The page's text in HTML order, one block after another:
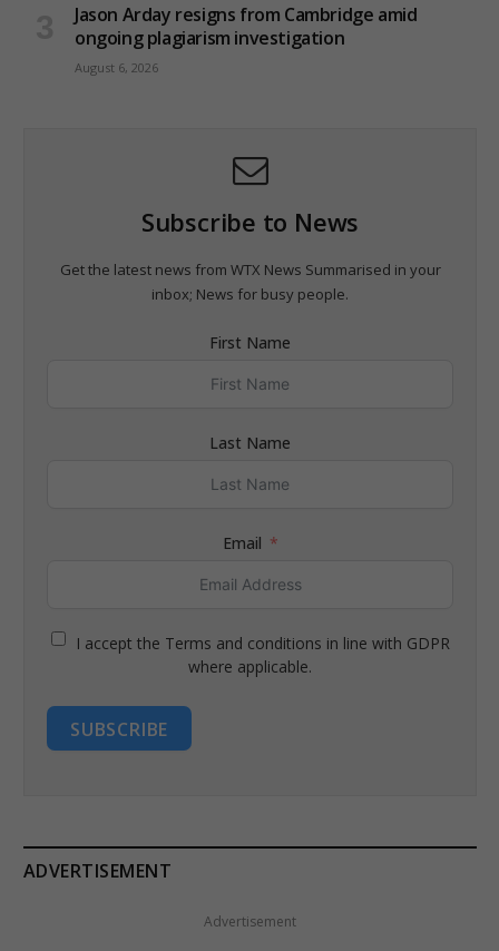
Jason Arday resigns from Cambridge amid
ongoing plagiarism investigation
August 6, 2026
Subscribe to News
Get the latest news from WTX News Summarised in your
inbox; News for busy people.
First Name
Last Name
Email
I accept the Terms and conditions in line with GDPR
where applicable.
SUBSCRIBE
ADVERTISEMENT
Advertisement